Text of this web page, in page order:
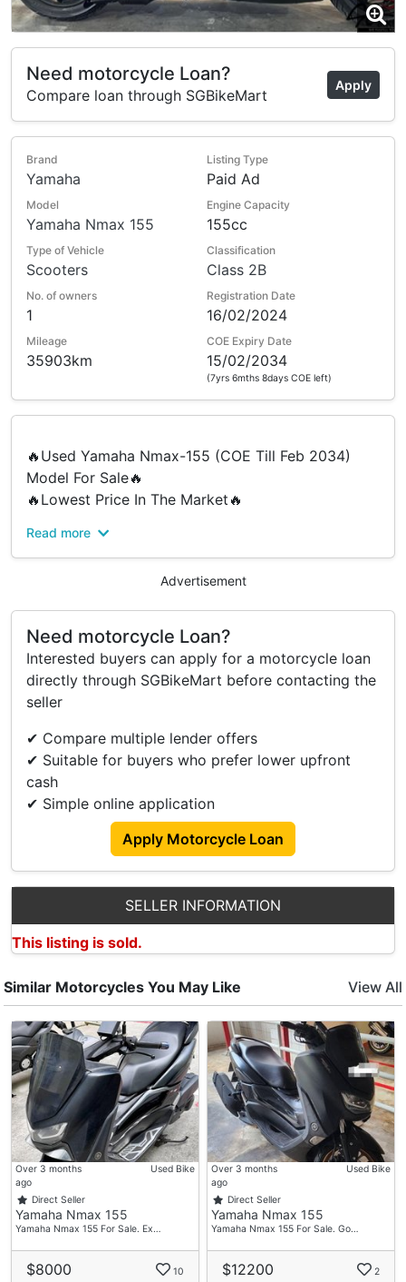
Need motorcycle Loan?
Compare loan through SGBikeMart
Apply
Brand
Yamaha
Listing Type
Paid Ad
Model
Yamaha Nmax 155
Engine Capacity
155cc
Type of Vehicle
Scooters
Classification
Class 2B
No. of owners
1
Registration Date
16/02/2024
Mileage
35903km
COE Expiry Date
15/02/2034
(7yrs 6mths 8days COE left)
🔥Used Yamaha Nmax-155 (COE Till Feb 2034)
Model For Sale🔥
🔥Lowest Price In The Market🔥
Why Choose Us ? Why Buy From Us ?
✔ We Offer Cheap And Affordable Price For
✔ No Gimmick
✔ Price Break Down
✔ We Provide Good Service Before & After Sales
Whatsapp Our Salesman.
Junwei - 96376942
Ascent @ Gambas
#01-04
Singapore (756939)
Operating Hours
: Sat (10am-4pm)
: PH & Sun (Closed)
Read more
Advertisement
Need motorcycle Loan?
Interested buyers can apply for a motorcycle loan
directly through SGBikeMart before contacting the
seller
✔ Compare multiple lender offers
✔ Suitable for buyers who prefer lower upfront
cash
✔ Simple online application
Apply Motorcycle Loan
SELLER INFORMATION
This listing is sold.
Similar Motorcycles You May Like View All
Over 3 months
ago
Used Bike
Direct Seller
Yamaha Nmax 155
Yamaha Nmax 155 For Sale. Ex…
$8000 10
Over 3 months
ago
Used Bike
Direct Seller
Yamaha Nmax 155
Yamaha Nmax 155 For Sale. Go…
$12200 2